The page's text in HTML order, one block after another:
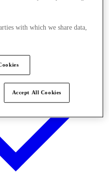
with which we share data,
Accept All Cookies